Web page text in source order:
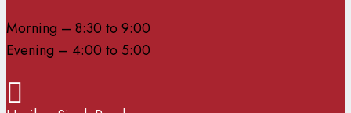
Morning – 8:30 to 9:00
Evening – 4:00 to 5:00